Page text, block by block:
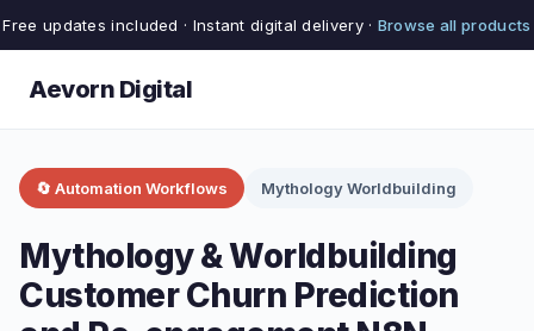
Free updates included · Instant digital delivery · Browse all products
Aevorn Digital
🔄 Automation Workflows Mythology Worldbuilding
Mythology & Worldbuilding
Customer Churn Prediction